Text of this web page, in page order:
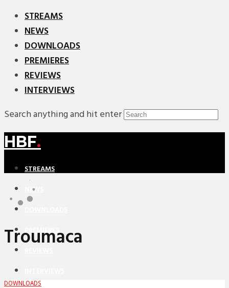
STREAMS
NEWS
DOWNLOADS
PREMIERES
REVIEWS
INTERVIEWS
Search anything and hit enter
HBF.
STREAMS
NEWS
PREMIERES
Troumaca
DOWNLOADS